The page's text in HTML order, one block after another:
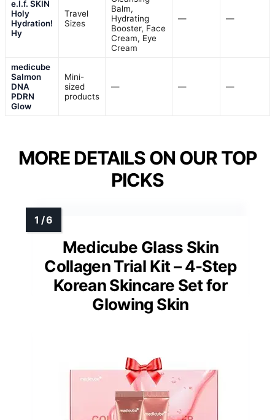
e.l.f. SKIN
Holy
Hydration!
Hy
Travel
Sizes
Balm,
Hydrating
Booster, Face
Cream, Eye
Cream
— —
medicube
Salmon
DNA
PDRN
Glow
Mini-
sized
products
— — —
MORE DETAILS ON OUR TOP
PICKS
Medicube Glass Skin
Collagen Trial Kit – 4-Step
Korean Skincare Set for
Glowing Skin